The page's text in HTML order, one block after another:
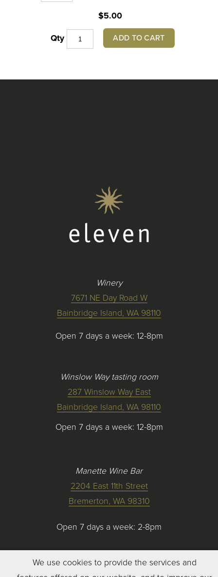
$5.00
Qty ADD TO CART
Winery
7671 NE Day Road W
Bainbridge Island, WA 98110
Open 7 days a week: 12-8pm
Winslow Way tasting room
287 Winslow Way East
Bainbridge Island, WA 98110
Open 7 days a week: 12-8pm
Manette Wine Bar
2204 East 11th Street
Bremerton, WA 98310
Open 7 days a week: 2-8pm
We use cookies to provide the services and